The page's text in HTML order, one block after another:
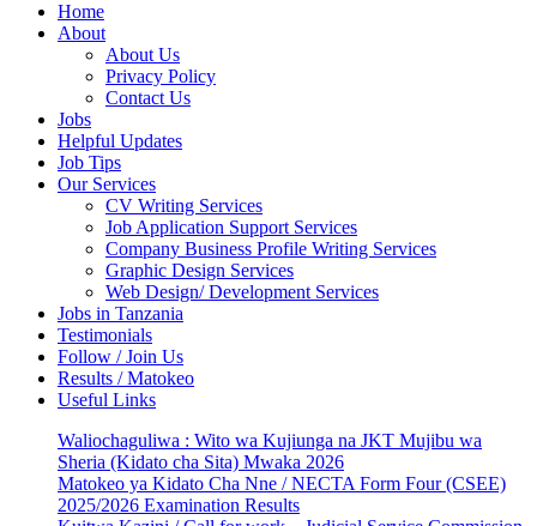
Home
About
About Us
Privacy Policy
Contact Us
Jobs
Helpful Updates
Job Tips
Our Services
CV Writing Services
Job Application Support Services
Company Business Profile Writing Services
Graphic Design Services
Web Design/ Development Services
Jobs in Tanzania
Testimonials
Follow / Join Us
Results / Matokeo
Useful Links
Waliochaguliwa : Wito wa Kujiunga na JKT Mujibu wa
Sheria (Kidato cha Sita) Mwaka 2026
Matokeo ya Kidato Cha Nne / NECTA Form Four (CSEE)
2025/2026 Examination Results